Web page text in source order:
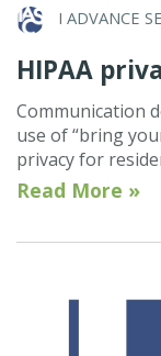
I ADVANCE
HIPAA
Communication
use of “bring
privacy for
Read More »